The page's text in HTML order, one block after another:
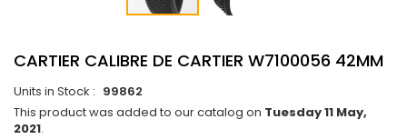
CARTIER CALIBRE DE CARTIER W7100056 42MM
Units in Stock : 99862
This product was added to our catalog on Tuesday 11 May,
2021.